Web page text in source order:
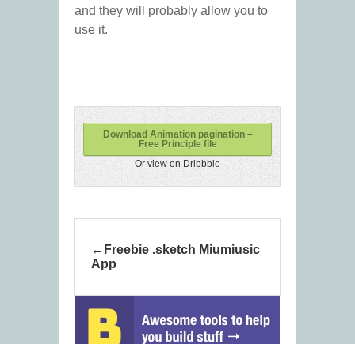
and they will probably allow you to
use it.
Download Animation pagination –
Free Principle file
Or view on Dribbble
Freebie .sketch Miumiusic
App